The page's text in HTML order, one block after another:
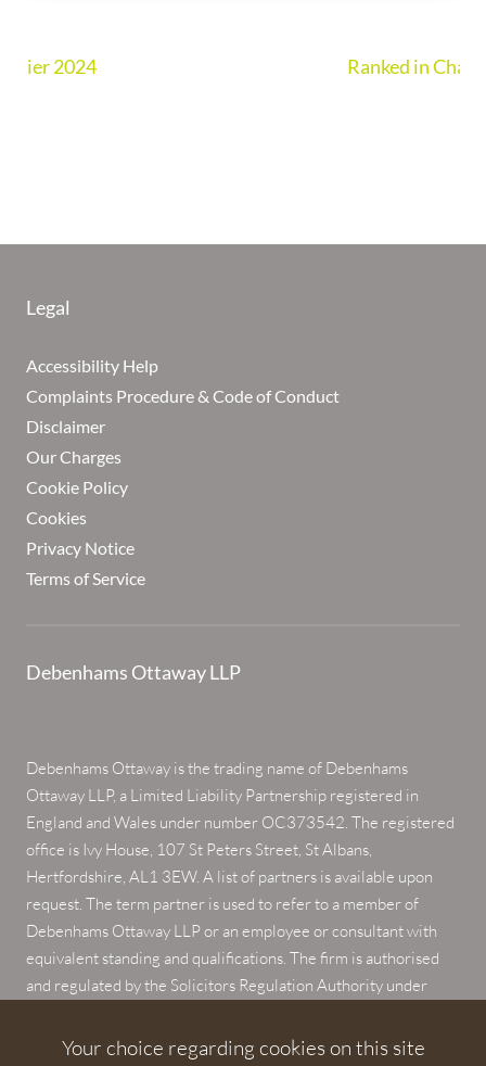
Ranked in Chambers UK Guide 2026
Legal
Accessibility Help
Complaints Procedure & Code of Conduct
Disclaimer
Our Charges
Cookie Policy
Cookies
Privacy Notice
Terms of Service
Debenhams Ottaway LLP
Debenhams Ottaway is the trading name of Debenhams
Ottaway LLP, a Limited Liability Partnership registered in
England and Wales under number OC373542. The registered
office is Ivy House, 107 St Peters Street, St Albans,
Hertfordshire, AL1 3EW. A list of partners is available upon
request. The term partner is used to refer to a member of
Debenhams Ottaway LLP or an employee or consultant with
equivalent standing and qualifications. The firm is authorised
and regulated by the Solicitors Regulation Authority under
Your choice regarding cookies on this site